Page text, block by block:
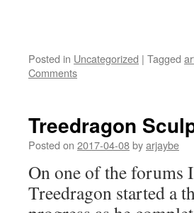
Posted in Uncategorized | Tagged
Comments
Treedragon
Posted on 2017-04-08byarjaybe
On one of the forums
Treedragon started a